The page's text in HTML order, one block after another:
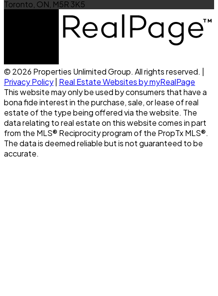
Toronto, ON, M5R 3K5
© 2026 Properties Unlimited Group. All rights reserved. |
Privacy Policy| Real Estate Websites by myRealPage
This website may only be used by consumers that have a
bona fide interest in the purchase, sale, or lease of real
estate of the type being offered via the website. The
data relating to real estate on this website comes in part
from the MLS® Reciprocity program of the PropTx MLS®.
The data is deemed reliable but is not guaranteed to be
accurate.